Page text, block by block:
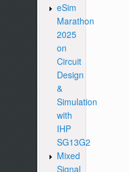
eSim
Marathon
2025
on
Circuit
Design
&
Simulation
with
IHP
SG13G2
Mixed
Signal